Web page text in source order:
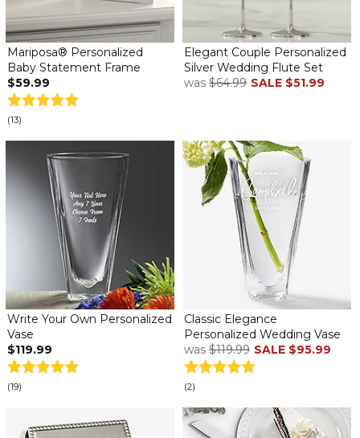
Mariposa® Personalized
Baby Statement Frame
$59.99
(13)
Elegant Couple Personalized
Silver Wedding Flute Set
was $64.99 SALE $51.99
Write Your Own Personalized
Vase
$119.99
(19)
Classic Elegance
Personalized Wedding Vase
was $119.99 SALE $95.99
(2)